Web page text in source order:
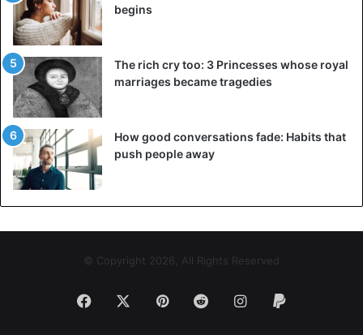
begins
The rich cry too: 3 Princesses whose royal
marriages became tragedies
How good conversations fade: Habits that
push people away
© Copyright 2026, All Rights Reserved
Facebook PinterestRedditInstagram
Paypal